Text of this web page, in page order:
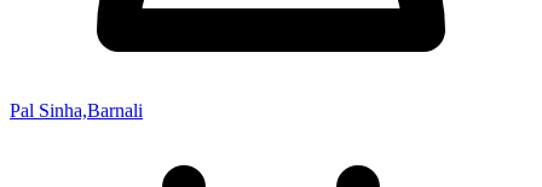
Pal Sinha,Barnali